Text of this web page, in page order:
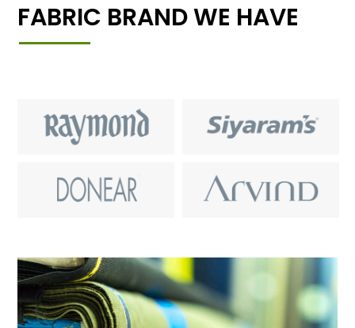
FABRIC BRAND WE HAVE